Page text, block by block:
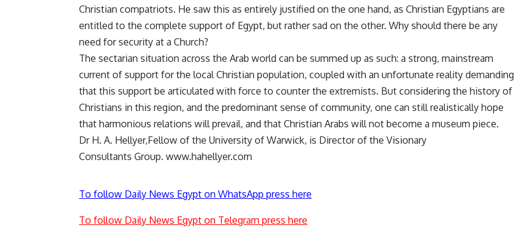
Christian compatriots. He saw this as entirely justified on the one hand, as Christian Egyptians are
entitled to the complete support of Egypt, but rather sad on the other. Why should there be any
need for security at a Church?
The sectarian situation across the Arab world can be summed up as such: a strong, mainstream
current of support for the local Christian population, coupled with an unfortunate reality demanding
that this support be articulated with force to counter the extremists. But considering the history of
Christians in this region, and the predominant sense of community, one can still realistically hope
that harmonious relations will prevail, and that Christian Arabs will not become a museum piece.
Dr H. A. Hellyer,Fellow of the University of Warwick, is Director of the Visionary
Consultants Group. www.hahellyer.com
To follow Daily News Egypt on WhatsApp press here
To follow Daily News Egypt on Telegram press here